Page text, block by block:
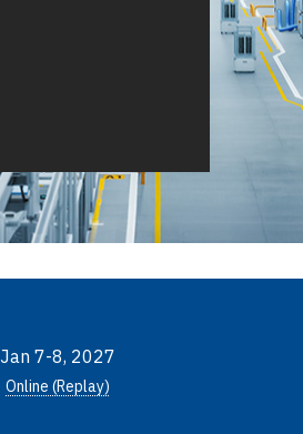
Jan 7-8, 2027
Online (Replay)